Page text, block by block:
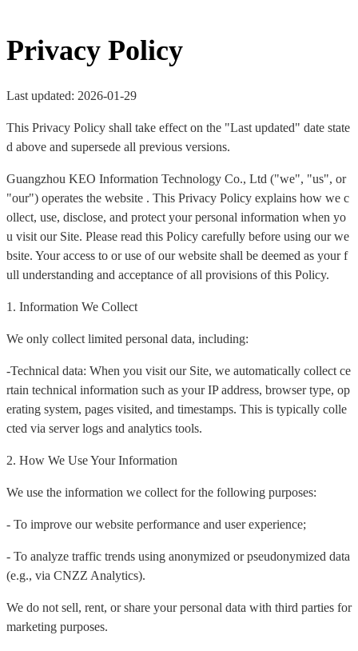
Privacy Policy
Last updated: 2026-01-29
This Privacy Policy shall take effect on the "Last updated" date state
d above and supersede all previous versions.
Guangzhou KEO Information Technology Co., Ltd ("we", "us", or
"our") operates the website . This Privacy Policy explains how we c
ollect, use, disclose, and protect your personal information when yo
u visit our Site. Please read this Policy carefully before using our we
bsite. Your access to or use of our website shall be deemed as your f
ull understanding and acceptance of all provisions of this Policy.
1. Information We Collect
We only collect limited personal data, including:
-Technical data: When you visit our Site, we automatically collect ce
rtain technical information such as your IP address, browser type, op
erating system, pages visited, and timestamps. This is typically colle
cted via server logs and analytics tools.
2. How We Use Your Information
We use the information we collect for the following purposes:
- To improve our website performance and user experience;
- To analyze traffic trends using anonymized or pseudonymized data
(e.g., via CNZZ Analytics).
We do not sell, rent, or share your personal data with third parties for
marketing purposes.